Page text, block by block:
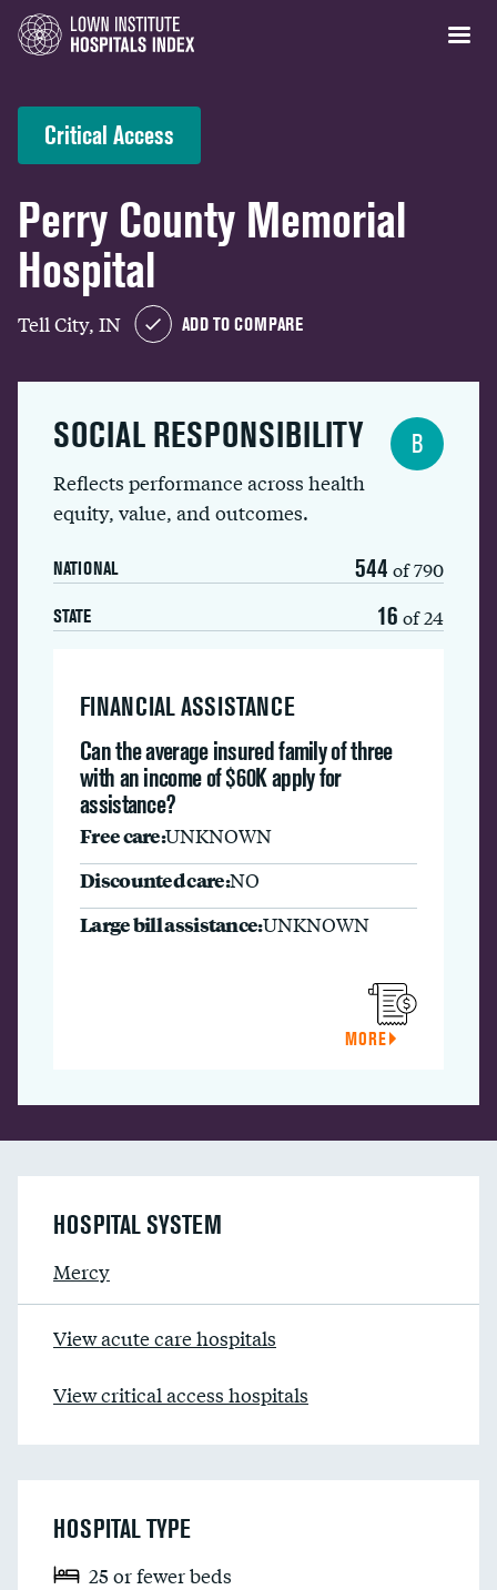
Critical Access
Perry County Memorial
Hospital
Tell City, IN ADD TO COMPARE
SOCIAL RESPONSIBILITY
Reflects performance across health
equity, value, and outcomes.
NATIONAL 544 of 790
STATE 16 of 24
B
FINANCIAL ASSISTANCE
Can the average insured family of three
with an income of $60K apply for
assistance?
Free care:UNKNOWN
Discounted care:NO
Large bill assistance:UNKNOWN
MORE
HOSPITAL SYSTEM
Mercy
View acute care hospitals
View critical access hospitals
HOSPITAL TYPE
25 or fewer beds